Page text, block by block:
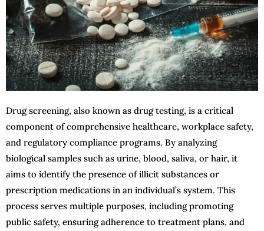
Drug screening, also known as drug testing, is a critical
component of comprehensive healthcare, workplace safety,
and regulatory compliance programs. By analyzing
biological samples such as urine, blood, saliva, or hair, it
aims to identify the presence of illicit substances or
prescription medications in an individual’s system. This
process serves multiple purposes, including promoting
public safety, ensuring adherence to treatment plans, and